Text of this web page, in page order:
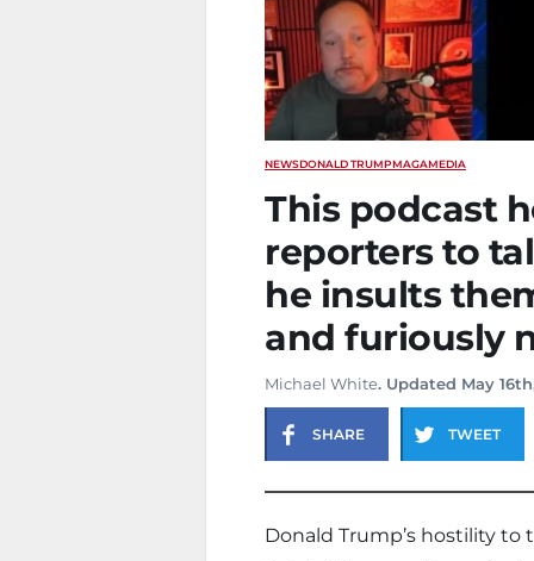
NEWSDONALD TRUMPMAGAMEDIA
This podcast
reporters to
he insults
and furiously
Michael White. Updated May
SHARE TWEET
Donald Trump’s hostility to